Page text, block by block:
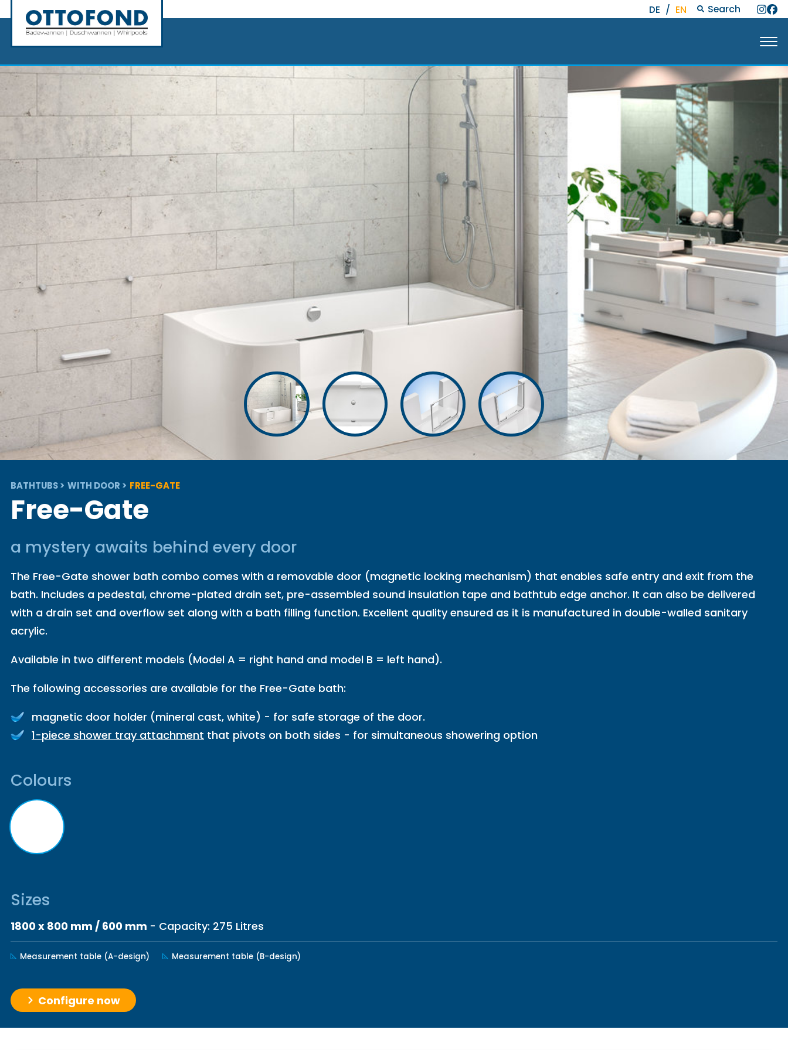
DE / EN Search
BATHTUBS WITH DOOR FREE-GATE
Free-Gate
a mystery awaits behind every door
The Free-Gate shower bath combo comes with a removable door (magnetic locking mechanism) that enables safe entry and exit from the
bath. Includes a pedestal, chrome-plated drain set, pre-assembled sound insulation tape and bathtub edge anchor. It can also be delivered
with a drain set and overflow set along with a bath filling function. Excellent quality ensured as it is manufactured in double-walled sanitary
acrylic.
Available in two different models (Model A = right hand and model B = left hand).
The following accessories are available for the Free-Gate bath:
magnetic door holder (mineral cast, white) - for safe storage of the door.
1-piece shower tray attachment that pivots on both sides - for simultaneous showering option
Colours
Sizes
1800 x 800 mm / 600 mm - Capacity: 275 Litres
Measurement table (A-design) Measurement table (B-design)
Configure now